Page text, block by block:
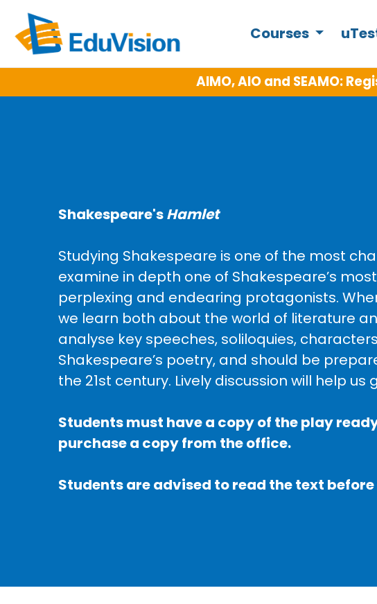
Courses
AIMO, AIO and SEAMO:
Shakespeare'sHamlet
Studying Shakespeare is one of the most
examine in depth one of Shakespeare’s
perplexing and endearing protagonists.
we learn both about the world of literature
analyse key speeches, soliloquies,
Shakespeare’s poetry, and should be
the 21st century. Lively discussion will help
Students must have a copy of the play
purchase a copy from the office.
Students are advised to read the text